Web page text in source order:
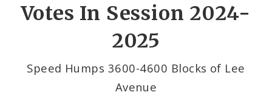
Votes In Session 2024-
2025
Speed Humps 3600-4600 Blocks of Lee
Avenue